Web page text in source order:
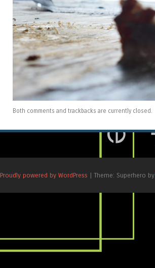
Both comments and trackbacks are currently closed.
Proudly powered by WordPress | Theme: Superhero by